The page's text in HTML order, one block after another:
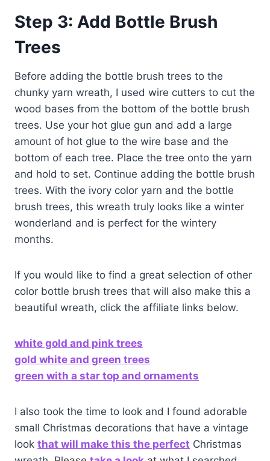
Step 3: Add Bottle Brush
Trees
Before adding the bottle brush trees to the
chunky yarn wreath, I used wire cutters to cut the
wood bases from the bottom of the bottle brush
trees. Use your hot glue gun and add a large
amount of hot glue to the wire base and the
bottom of each tree. Place the tree onto the yarn
and hold to set. Continue adding the bottle brush
trees. With the ivory color yarn and the bottle
brush trees, this wreath truly looks like a winter
wonderland and is perfect for the wintery
months.
If you would like to find a great selection of other
color bottle brush trees that will also make this a
beautiful wreath, click the affiliate links below.
white gold and pink trees
gold white and green trees
green with a star top and ornaments
I also took the time to look and I found adorable
small Christmas decorations that have a vintage
look that will make this the perfect Christmas